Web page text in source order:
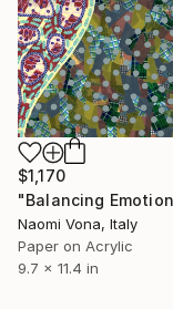
$1,170
Naomi Vona, Italy
Paper on Acrylic
9.7 x 11.4 in